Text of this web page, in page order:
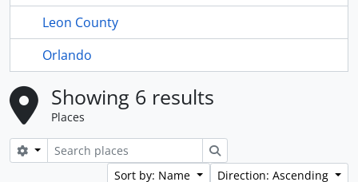
Leon County
Orlando
Showing 6 results
Places
Search options
Search
Sort by: Name
Direction: Ascending